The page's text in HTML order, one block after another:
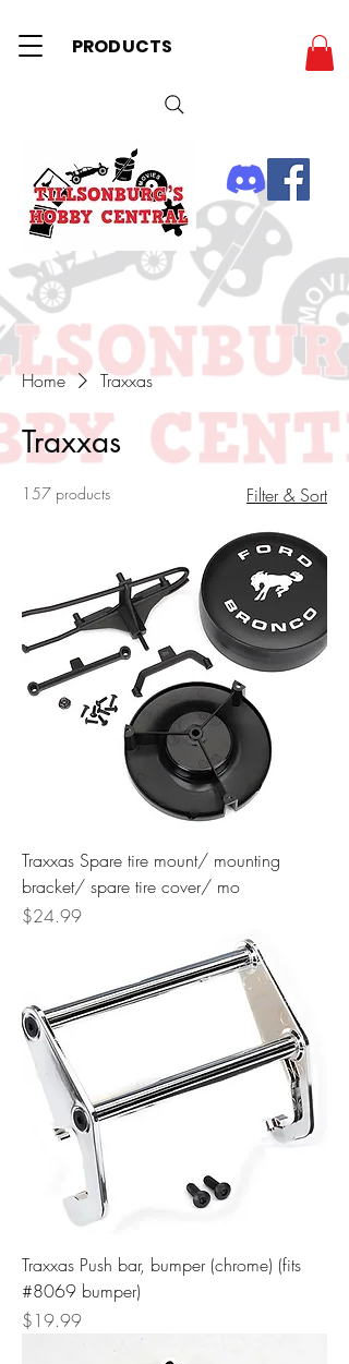
PRODUCTS
Home Traxxas
Traxxas
157 products Filter & Sort
Traxxas Spare tire mount/ mounting
bracket/ spare tire cover/ mo
Price
$24.99
Traxxas Push bar, bumper (chrome) (fits
#8069 bumper)
Price
$19.99